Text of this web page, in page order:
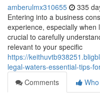
amberulmx310655 335
Entering into a business
experience, especially
crucial to carefully
relevant to your specific
https://
legal-waters-essential-tips-
Comments